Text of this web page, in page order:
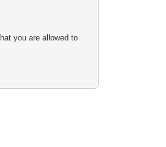
you are allowed to